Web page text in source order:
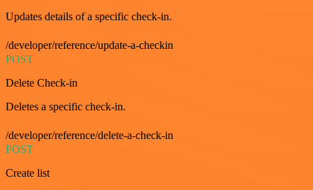
Updates details of a specific check-in.
/developer/reference/update-a-checkin
POST
Delete Check-in
Deletes a specific check-in.
/developer/reference/delete-a-check-in
POST
Create list